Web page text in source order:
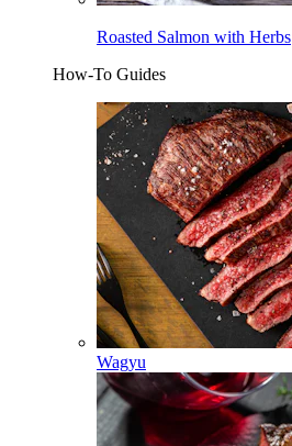
Roasted Salmon with Herbs
How-To Guides
Wagyu